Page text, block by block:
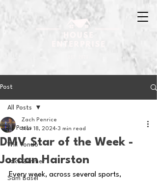
Post
All Posts
Will Tondo
Jake Zimmer
Sam Basel
All Posts
DMV Star of the Week -
Jordan Hairston
Zach Penrice
Mar 18, 2024 3 min read
Every week, across several sports,